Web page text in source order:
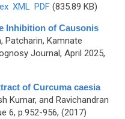
XML PDF(835.89 KB)
Inhibition of Causonis
Patcharin, Kamnate
Journal, April 2025,
of Curcuma caesia
Kumar, and Ravichandran
6, p.952-956, (2017)